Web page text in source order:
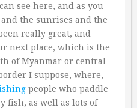
see here, and as you
the sunrises and the
really great, and
next place, which is the
of Myanmar or central
I suppose, where,
people who paddle
fish, as well as lots of